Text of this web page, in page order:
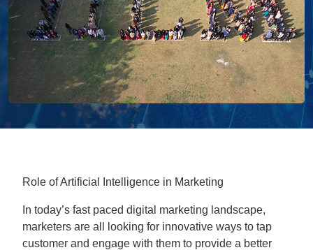
Role of Artificial Intelligence in Marketing
In today’s fast paced digital marketing landscape,
marketers are all looking for innovative ways to tap
customer and engage with them to provide a better